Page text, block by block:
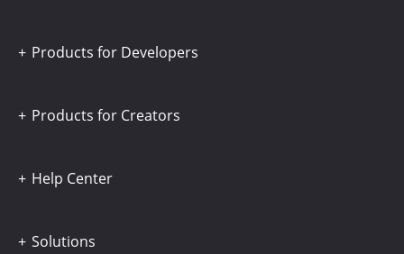
Products for Developers
Products for Creators
Help Center
Solutions